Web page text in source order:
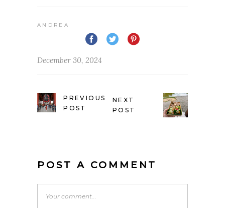
ANDREA
December 30, 2024
PREVIOUS
POST
NEXT
POST
POST A COMMENT